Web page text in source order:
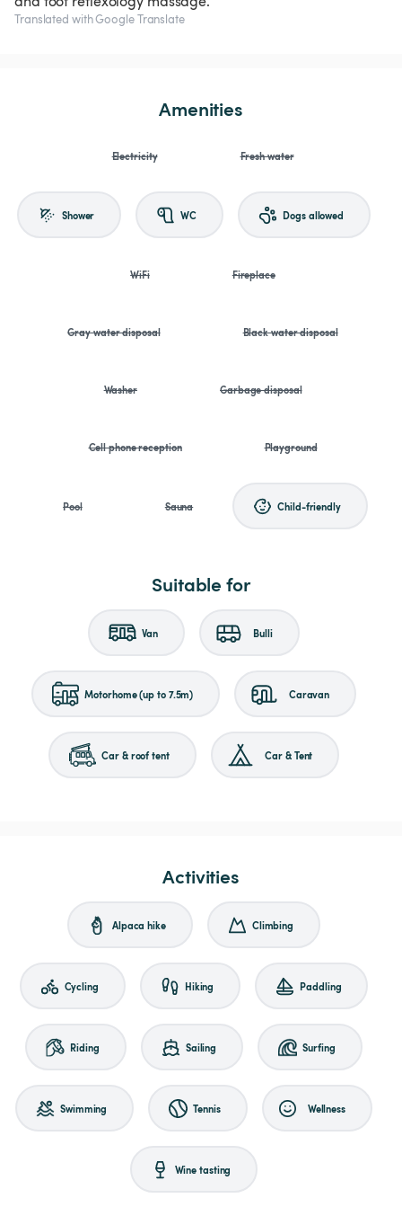
Translated with Google Translate
Amenities
Electricity Fresh water
Shower WC Dogs allowed
WiFi Fireplace
Gray water disposal Black water disposal
Washer Garbage disposal
Cell phone reception Playground
Pool Sauna Child-friendly
Suitable for
Van Bulli
Motorhome (up to 7.5m) Caravan
Car & roof tent Car & Tent
Activities
Alpaca hike Climbing
Cycling Hiking Paddling
Riding Sailing Surfing
Swimming Tennis Wellness
Wine tasting